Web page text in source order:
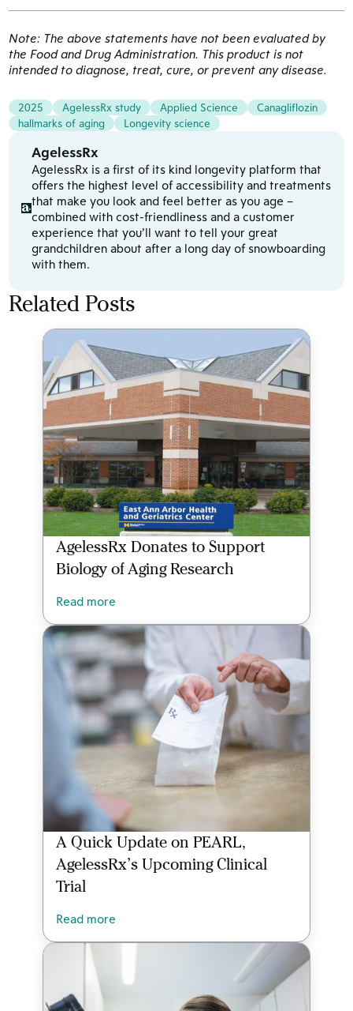
Note: The above statements have not been evaluated by
the Food and Drug Administration. This product is not
intended to diagnose, treat, cure, or prevent any disease.
2025 AgelessRx study Applied Science
Canagliflozin
hallmarks of aging
Longevity science
AgelessRx
AgelessRx is a first of its kind longevity platform that
offers the highest level of accessibility and treatments
that make you look and feel better as you age –
combined with cost-friendliness and a customer
experience that you’ll want to tell your great
grandchildren about after a long day of snowboarding
with them.
Related Posts
AgelessRx Donates to Support
Biology of Aging Research
Read more
A Quick Update on PEARL,
AgelessRx’s Upcoming Clinical
Trial
Read more